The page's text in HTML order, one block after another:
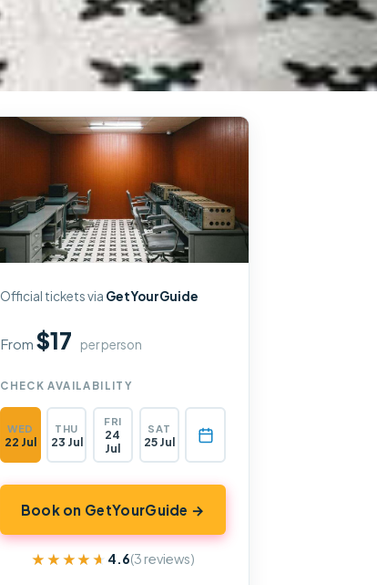
Official tickets via GetYourGuide
From$17 per person
CHECK AVAILABILITY
WED
22 Jul
THU
23 Jul
FRI
24
Jul
SAT
25 Jul
Book on GetYourGuide →
★★★★★
★★★★★ 4.6(3 reviews)